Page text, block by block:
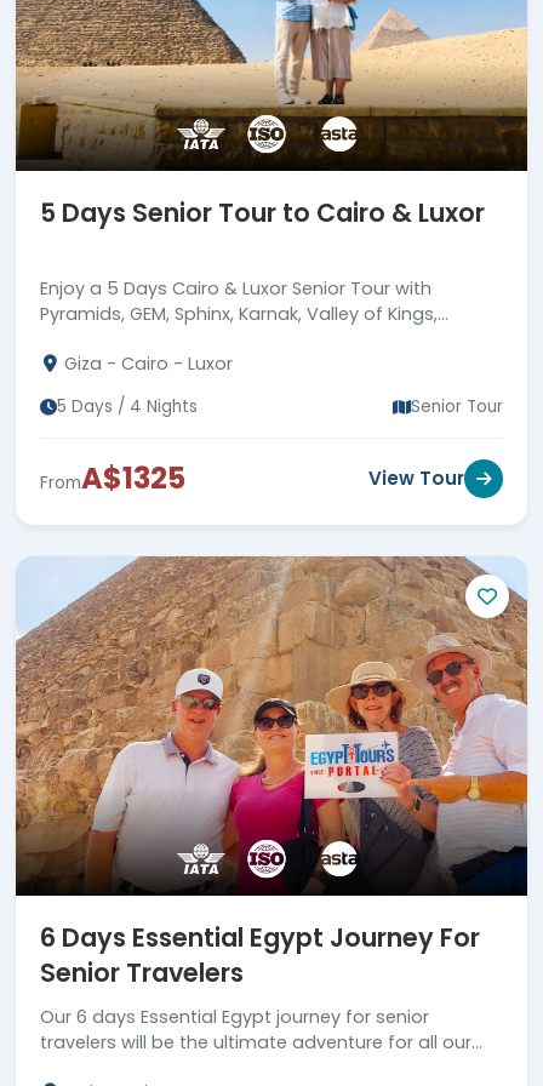
travel experience of your wildest
dreams and discover the many
treasures of Egypt.
5 Days Senior Tour to Cairo & Luxor
Enjoy a 5 Days Cairo & Luxor Senior Tour with
Pyramids, GEM, Sphinx, Karnak, Valley of Kings,
Giza - Cairo - Luxor
5 Days / 4 Nights Senior Tour
FromA$1325 View Tour
6 Days Essential Egypt Journey For
Senior Travelers
Our 6 days Essential Egypt journey for senior
travelers will be the ultimate adventure for all our